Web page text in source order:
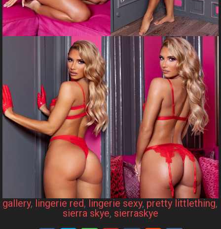
gallery, lingerie red, lingerie sexy, pretty littlething
sierra skye, sierraskye